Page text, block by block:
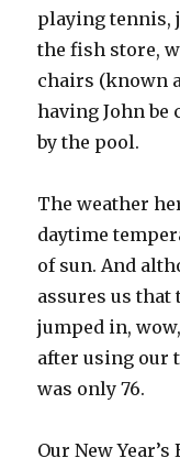
playing tennis,
the fish store,
chairs (known
having John be
by the pool.
The weather
daytime
of sun. And
assures us that
jumped in,
after using our
was only 76.
Our New